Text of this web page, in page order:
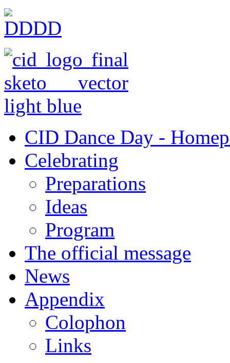
CID Dance Day -
Celebrating
Preparations
Ideas
Program
The official message
News
Appendix
Colophon
Links